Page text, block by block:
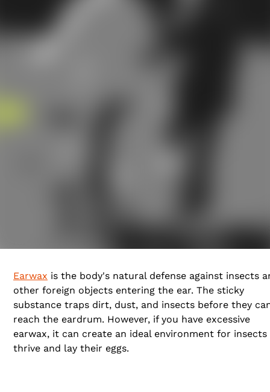
your ear, possible consequences of this, and step-by-
step instructions on how to remove a bug from your
What are the Most
Earwax is the body's natural defense against insects
other foreign objects entering the ear. The sticky
substance traps dirt, dust, and insects before they
reach the eardrum. However, if you have excessive
earwax, it can create an ideal environment for
thrive and lay their eggs.